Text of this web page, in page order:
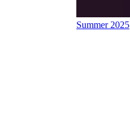
Summer 2025